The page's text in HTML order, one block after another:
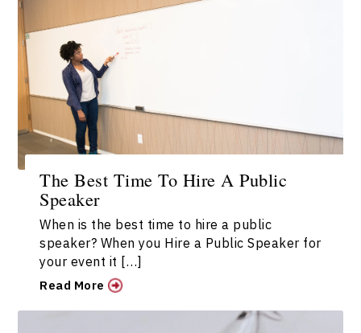
The Best Time To Hire A Public
Speaker
When is the best time to hire a public
speaker? When you Hire a Public Speaker for
your event it […]
Read More